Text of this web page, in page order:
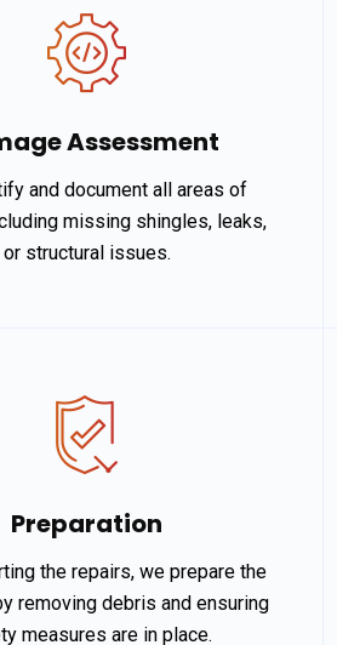
Assessment
and document all areas of
missing shingles, leaks,
or structural issues.
Preparation
the repairs, we prepare the
removing debris and ensuring
measures are in place.